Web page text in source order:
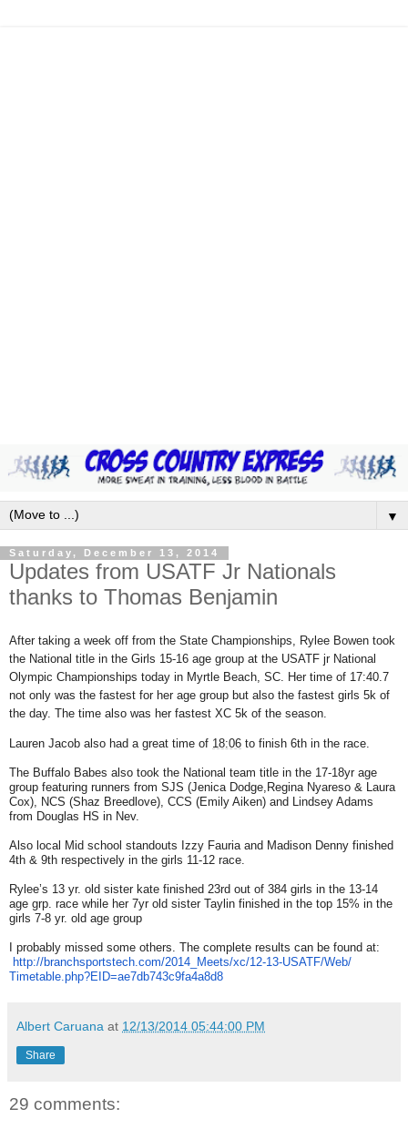
▼
Saturday, December 13, 2014
Updates from USATF Jr Nationals
thanks to Thomas Benjamin
After taking a week off from the State Championships, Rylee Bowen took
the National title in the Girls 15-16 age group at the USATF jr National
Olympic Championships today in Myrtle Beach, SC. Her time of 17:40.7
not only was the fastest for her age group but also the fastest girls 5k of
the day. The time also was her fastest XC 5k of the season.
Lauren Jacob also had a great time of 18:06 to finish 6th in the race.
The Buffalo Babes also took the National team title in the 17-18yr age
group featuring runners from SJS (Jenica Dodge,Regina Nyareso & Laura
Cox), NCS (Shaz Breedlove), CCS (Emily Aiken) and Lindsey Adams
from Douglas HS in Nev.
Also local Mid school standouts Izzy Fauria and Madison Denny finished
4th & 9th respectively in the girls 11-12 race.
Rylee’s 13 yr. old sister kate finished 23rd out of 384 girls in the 13-14
age grp. race while her 7yr old sister Taylin finished in the top 15% in the
girls 7-8 yr. old age group
I probably missed some others. The complete results can be found at:
http://branchsportstech.com/2014_Meets/xc/12-13-USATF/Web/
Timetable.php?EID=ae7db743c9fa4a8d8
Albert Caruana at 12/13/2014 05:44:00 PM
Share
29 comments: